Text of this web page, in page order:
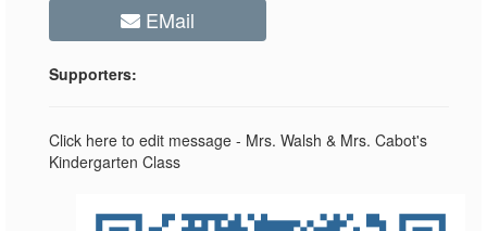
EMail
Supporters:
Click here to edit message - Mrs. Walsh & Mrs. Cabot's
Kindergarten Class